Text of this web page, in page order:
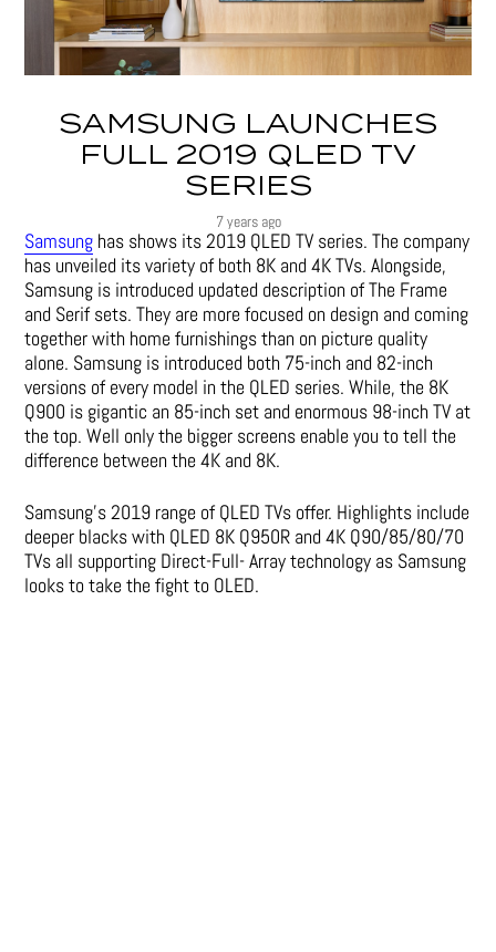
SAMSUNG LAUNCHES
FULL 2019 QLED TV
SERIES
7 years ago
Samsung has shows its 2019 QLED TV series. The company
has unveiled its variety of both 8K and 4K TVs. Alongside,
Samsung is introduced updated description of The Frame
and Serif sets. They are more focused on design and coming
together with home furnishings than on picture quality
alone. Samsung is introduced both 75-inch and 82-inch
versions of every model in the QLED series. While, the 8K
Q900 is gigantic an 85-inch set and enormous 98-inch TV at
the top. Well only the bigger screens enable you to tell the
difference between the 4K and 8K.
Samsung’s 2019 range of QLED TVs offer. Highlights include
deeper blacks with QLED 8K Q950R and 4K Q90/85/80/70
TVs all supporting Direct-Full- Array technology as Samsung
looks to take the fight to OLED.